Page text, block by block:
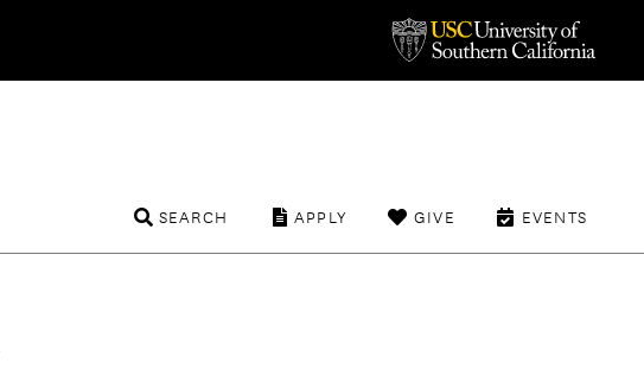
EVENTS
GIVE
APPLY
SEARCH